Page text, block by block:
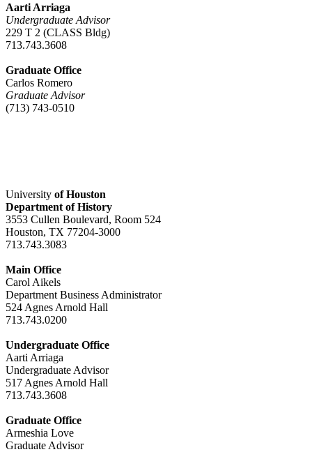
Aarti Arriaga
Undergraduate Advisor
229 T 2 (CLASS Bldg)
713.743.3608
Graduate Office
Carlos Romero
Graduate Advisor
(713) 743-0510
University of Houston
Department of History
3553 Cullen Boulevard, Room 524
Houston, TX 77204-3000
713.743.3083
Main Office
Carol Aikels
Department Business Administrator
524 Agnes Arnold Hall
713.743.0200
Undergraduate Office
Aarti Arriaga
Undergraduate Advisor
517 Agnes Arnold Hall
713.743.3608
Graduate Office
Armeshia Love
Graduate Advisor